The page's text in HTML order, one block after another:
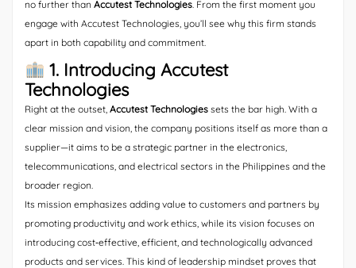
no further than Accutest Technologies . From the first moment you
engage with Accutest Technologies, you’ll see why this firm stands
apart in both capability and commitment.
1. Introducing Accutest
Technologies
Right at the outset, Accutest Technologies sets the bar high. With a
clear mission and vision, the company positions itself as more than a
supplier—it aims to be a strategic partner in the electronics,
telecommunications, and electrical sectors in the Philippines and the
broader region.
Its mission emphasizes adding value to customers and partners by
promoting productivity and work ethics, while its vision focuses on
introducing cost‐effective, efficient, and technologically advanced
products and services. This kind of leadership mindset proves that